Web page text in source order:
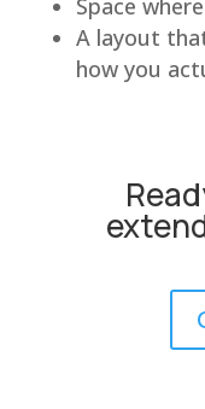
Space
A layout
how you